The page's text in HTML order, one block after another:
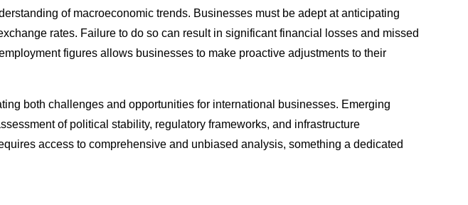
of macroeconomic trends. Businesses must be adept at anticipating
rates. Failure to do so can result in significant financial losses and missed
figures allows businesses to make proactive adjustments to their
both challenges and opportunities for international businesses. Emerging
of political stability, regulatory frameworks, and infrastructure
access to comprehensive and unbiased analysis, something a dedicated